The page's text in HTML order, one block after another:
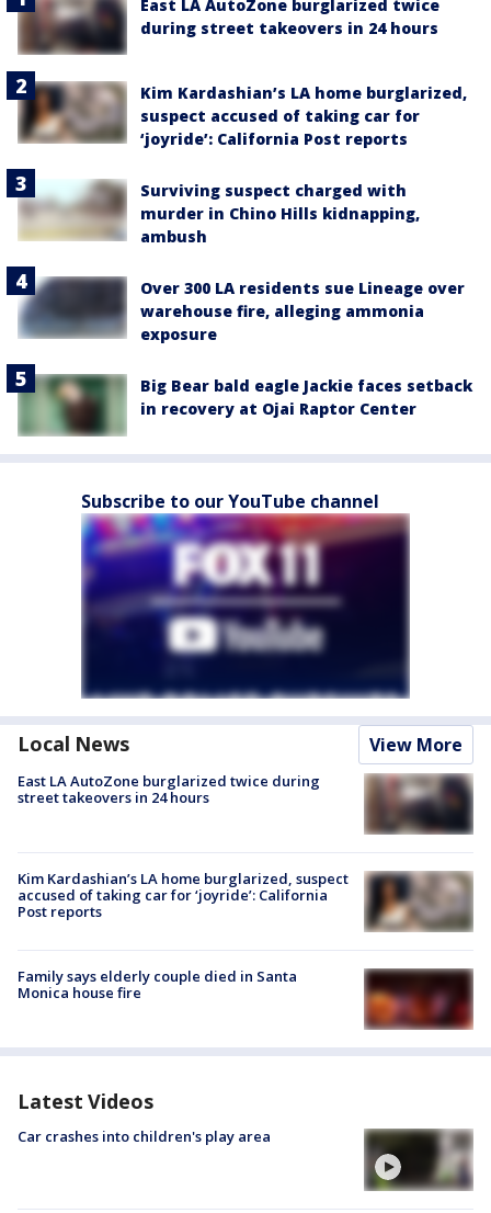
East LA AutoZone burglarized twice
during street takeovers in 24 hours
Kim Kardashian’s LA home burglarized,
suspect accused of taking car for
‘joyride’: California Post reports
Surviving suspect charged with
murder in Chino Hills kidnapping,
ambush
Over 300 LA residents sue Lineage over
warehouse fire, alleging ammonia
exposure
Big Bear bald eagle Jackie faces setback
in recovery at Ojai Raptor Center
Subscribe to our YouTube channel
Local News View More
East LA AutoZone burglarized twice during
street takeovers in 24 hours
Kim Kardashian’s LA home burglarized, suspect
accused of taking car for ‘joyride’: California
Post reports
Family says elderly couple died in Santa
Monica house fire
Latest Videos
Car crashes into children's play area